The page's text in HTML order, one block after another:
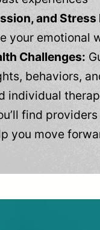
and
your emotional
Challenges:
behaviors,
individual
find
you move